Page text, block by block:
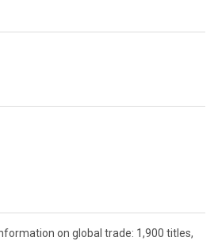
on global trade: 1,900 titles,